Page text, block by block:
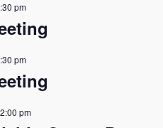
pm
pm
2:00 pm